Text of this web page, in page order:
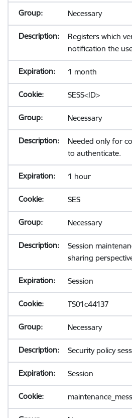
Necessary
Registers which
notification the
1 month
SESS<ID>
Necessary
Needed only for
to authenticate.
1 hour
SES
Necessary
Session
sharing
Session
TS01c44137
Necessary
Security policy
Session